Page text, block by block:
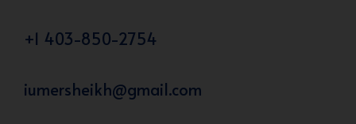
+1 403-850-2754
iumersheikh@gmail.com